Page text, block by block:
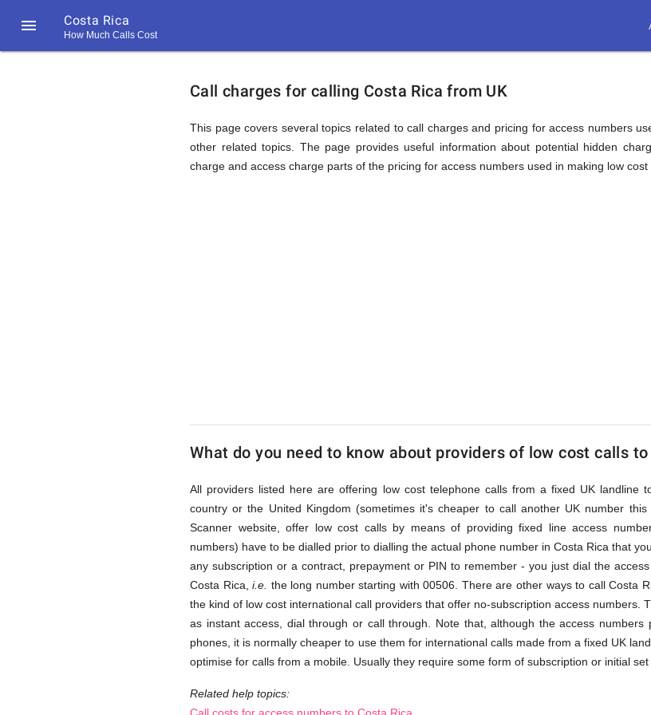
 Costa Rica
How Much Calls Cost
Explanation
of
via
Access
Numbers
Call charges for calling Costa Rica from UK
This page covers several topics related to call charges and pricing for access numbers
other related topics. The page provides useful information about potential hidden
charge and access charge parts of the pricing for access numbers used in making low cost
What do you need to know about providers of low cost calls to
All providers listed here are offering low cost telephone calls from a fixed UK landline
country or the United Kingdom (sometimes it's cheaper to call another UK number
Scanner website, offer low cost calls by means of providing fixed line access
numbers) have to be dialled prior to dialling the actual phone number in Costa Rica that
any subscription or a contract, prepayment or PIN to remember - you just dial the
Costa Rica,i.e. the long number starting with 00506. There are other ways to call Costa
the kind of low cost international call providers that offer no-subscription access numbers.
as instant access, dial through or call through. Note that, although the access
phones, it is normally cheaper to use them for international calls made from a fixed UK
optimise for calls from a mobile. Usually they require some form of subscription or initial set
Related help topics: